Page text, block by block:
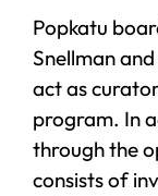
Popkatu
Snellman
act as
program. In
through the
consists of